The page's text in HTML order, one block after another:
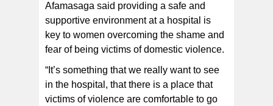
Afamasaga said providing a safe and
supportive environment at a hospital is
key to women overcoming the shame and
fear of being victims of domestic violence.
“It’s something that we really want to see
in the hospital, that there is a place that
victims of violence are comfortable to go